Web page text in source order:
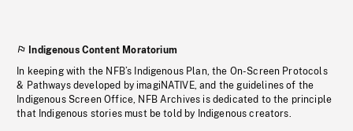
Indigenous Content Moratorium
In keeping with the NFB’s Indigenous Plan, the On-Screen Protocols
& Pathways developed by imagiNATIVE, and the guidelines of the
Indigenous Screen Office, NFB Archives is dedicated to the principle
that Indigenous stories must be told by Indigenous creators.